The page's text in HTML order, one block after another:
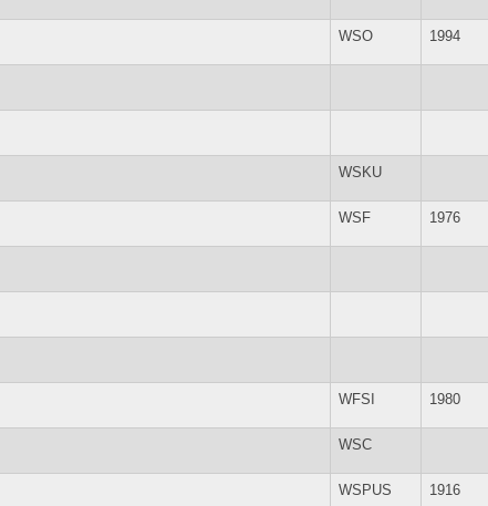
WSO 1994
WSKU
WSF 1976
WFSI 1980
WSC
WSPUS 1916